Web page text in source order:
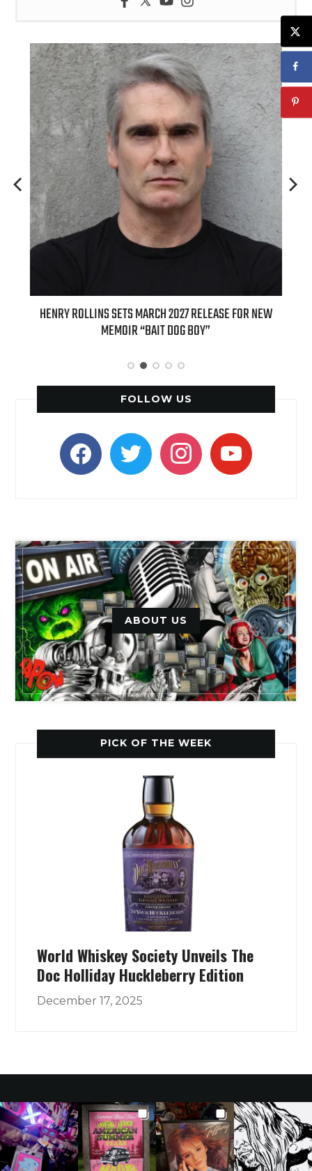
HENRY ROLLINS SETS MARCH 2027 RELEASE FOR NEW
MEMOIR “BAIT DOG BOY”
FOLLOW US
facebooktwitter instagramyoutube
ABOUT US
PICK OF THE WEEK
World Whiskey Society Unveils The
Doc Holliday Huckleberry Edition
December 17, 2025